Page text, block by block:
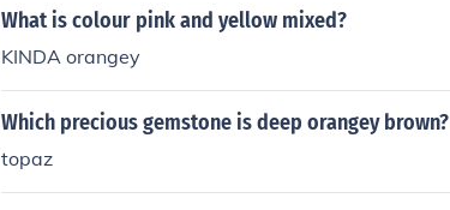
What is colour pink and yellow mixed?
KINDA orangey
Which precious gemstone is deep orangey brown?
topaz